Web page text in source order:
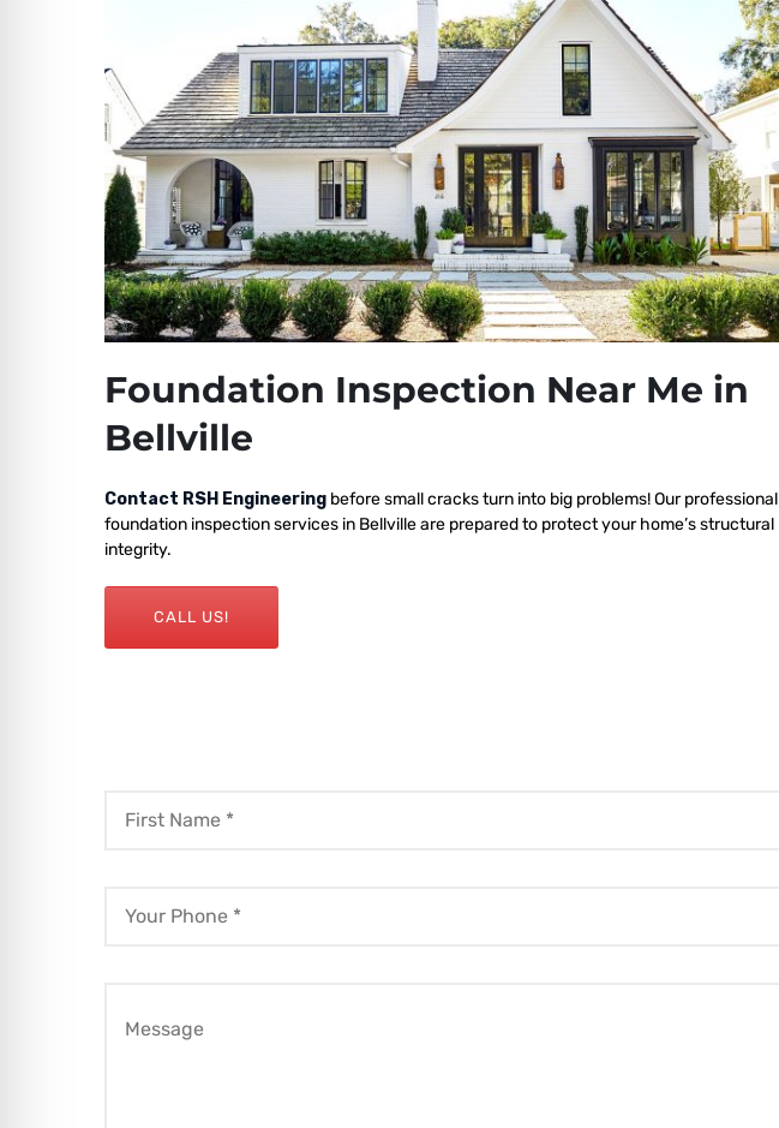
Foundation Inspection Near Me in
Bellville
Contact RSH Engineering before small cracks turn into big problems! Our professional
foundation inspection services in Bellville are prepared to protect your home’s structural
integrity.
CALL US!